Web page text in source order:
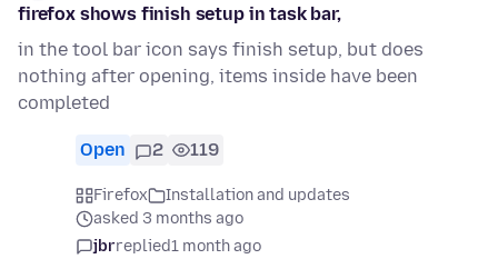
firefox shows finish setup in task bar,
in the tool bar icon says finish setup, but does
nothing after opening, items inside have been
completed
Open 2 119
Firefox
Installation and updates
asked 3 months ago
jbrreplied1 month ago